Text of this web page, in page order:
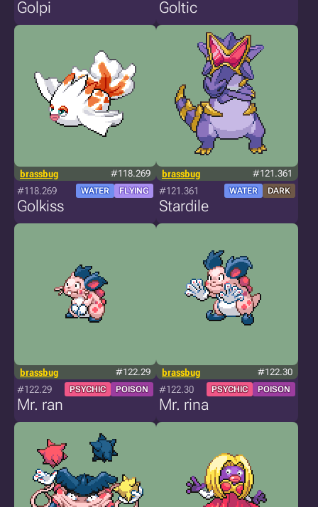
Golpi Goltic
brassbug #118.269
#118.269 WATER FLYING
Golkiss
brassbug #121.361
#121.361 WATER DARK
Stardile
brassbug #122.29
#122.29 PSYCHIC POISON
Mr. ran
brassbug #122.30
#122.30 PSYCHIC POISON
Mr. rina